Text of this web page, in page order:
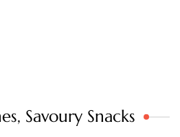
Savoury Snacks